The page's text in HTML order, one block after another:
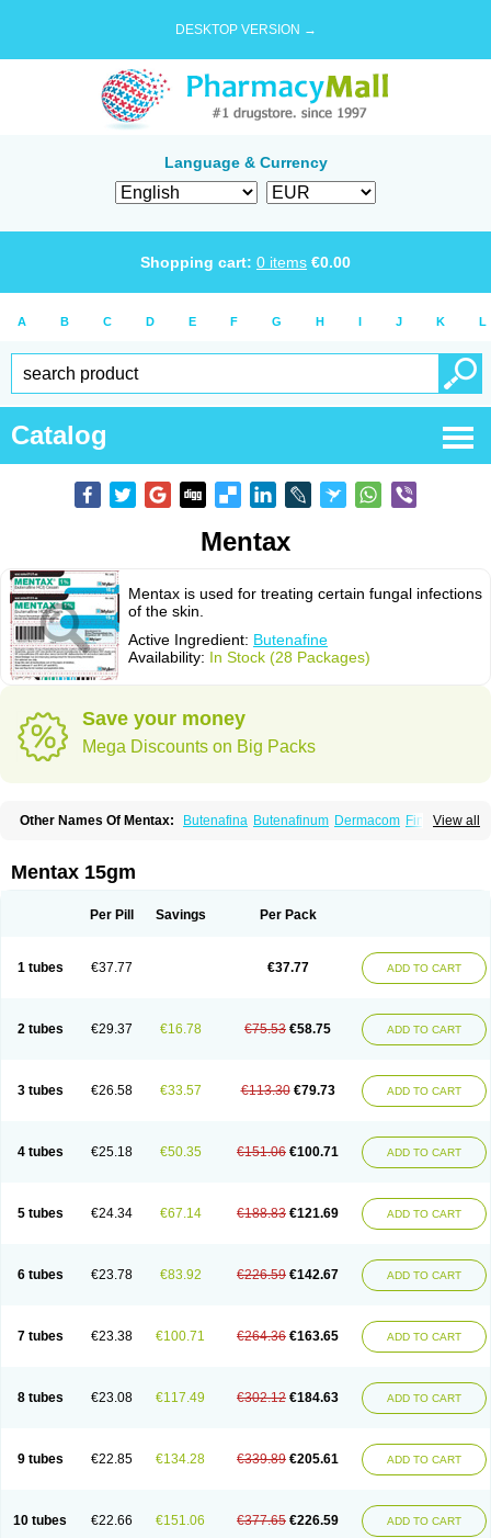
DESKTOP VERSION →
Language & Currency
Shopping cart: 0 items €0.00
A B C D E F G H I J K L
Catalog
Mentax
Mentax is used for treating certain fungal infections
of the skin.
Active Ingredient: Butenafine
Availability: In Stock (28 Packages)
Save your money
Mega Discounts on Big Packs
View all
Other Names Of Mentax: Butenafina Butenafinum Dermacom Fintop
Mentax 15gm
Per Pill Savings Per Pack
1 tubes €37.77 €37.77 ADD TO CART
2 tubes €29.37 €16.78 €75.53 €58.75 ADD TO CART
3 tubes €26.58 €33.57 €113.30 €79.73 ADD TO CART
4 tubes €25.18 €50.35 €151.06 €100.71 ADD TO CART
5 tubes €24.34 €67.14 €188.83 €121.69 ADD TO CART
6 tubes €23.78 €83.92 €226.59 €142.67 ADD TO CART
7 tubes €23.38 €100.71 €264.36 €163.65 ADD TO CART
8 tubes €23.08 €117.49 €302.12 €184.63 ADD TO CART
9 tubes €22.85 €134.28 €339.89 €205.61 ADD TO CART
10 tubes €22.66 €151.06 €377.65 €226.59 ADD TO CART